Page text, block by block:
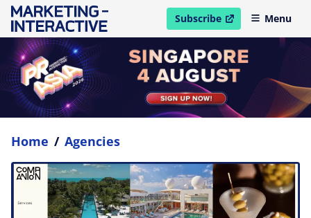
Subscribe
open in new windowMenu
Home / Agencies